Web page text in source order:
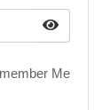
Me